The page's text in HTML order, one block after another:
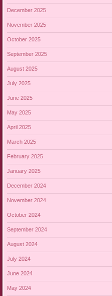
December 2025
November 2025
October 2025
September 2025
August 2025
July 2025
June 2025
May 2025
April 2025
March 2025
February 2025
January 2025
December 2024
November 2024
October 2024
September 2024
August 2024
July 2024
June 2024
May 2024